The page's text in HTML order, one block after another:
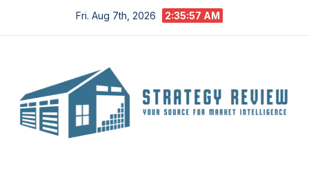
Fri. Aug 7th, 2026 2:35:57 AM